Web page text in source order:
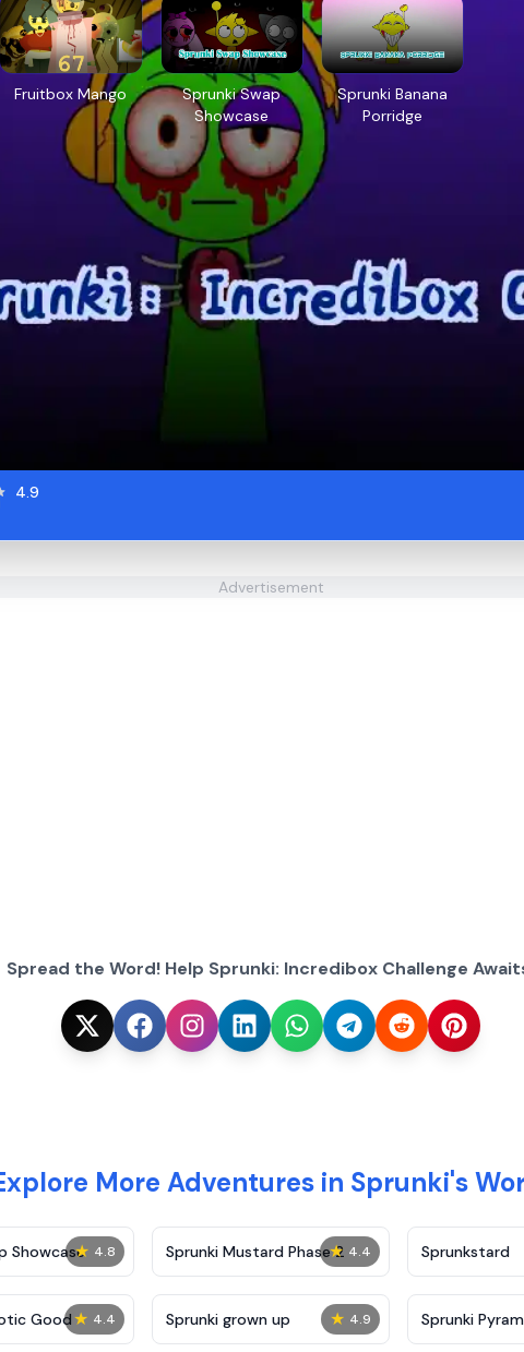
Fruitbox Mango
Sprunki Swap
Showcase
Sprunki Banana
Porridge
4.9
Advertisement
Spread the Word! Help Sprunki: Incredibox Challenge
More Adventures in Sprunki's
★ 4.8
Showcase ★ 4.4
Sprunki Mustard Phase 2 Sprunkstard
★ 4.4
Good ★ 4.9
Sprunki grown up Sprunki